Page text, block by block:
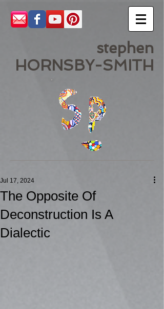
stephen
HORNSBY-SMITH
The Opposite Of
Deconstruction Is A
Dialectic
Jul 17, 2024